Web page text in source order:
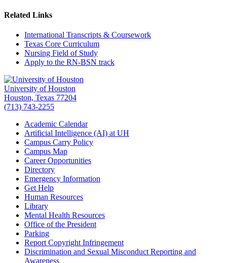
Related Links
International Transcripts & Coursework
Texas Core Curriculum
Nursing Field of Study
Apply to the RN-BSN track
University of Houston
Houston, Texas 77204
(713) 743-2255
Academic Calendar
Artificial Intelligence (AI) at UH
Campus Carry Policy
Campus Map
Career Opportunities
Directory
Emergency Information
Get Help
Human Resources
Library
Mental Health Resources
Office of the President
Parking
Report Copyright Infringement
Discrimination and Sexual Misconduct Reporting and
Awareness